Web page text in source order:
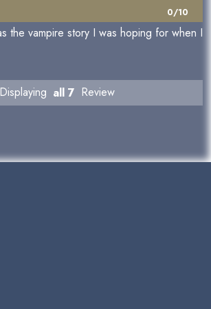
0/10
the vampire story I was hoping for when I
Displaying all 7 Review